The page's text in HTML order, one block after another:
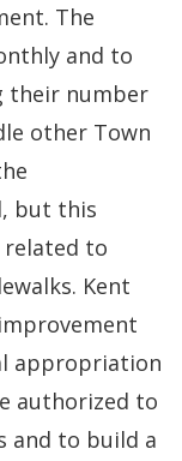
The
and to
their number
other Town
but this
related to
Kent
appropriation
authorized to
and to build a